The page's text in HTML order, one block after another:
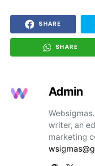
SHARE
SHARE
Admin
writer, an
marketing